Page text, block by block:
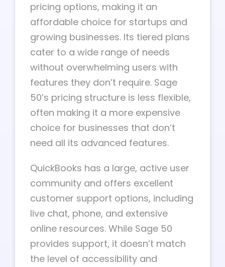
pricing options, making it an
affordable choice for startups and
growing businesses. Its tiered plans
cater to a wide range of needs
without overwhelming users with
features they don’t require. Sage
50’s pricing structure is less flexible,
often making it a more expensive
choice for businesses that don’t
need all its advanced features.
QuickBooks has a large, active user
community and offers excellent
customer support options, including
live chat, phone, and extensive
online resources. While Sage 50
provides support, it doesn’t match
the level of accessibility and